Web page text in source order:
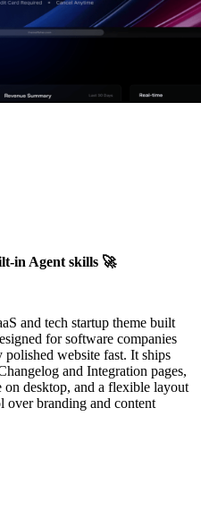
in Agent skills 🚀
and tech startup theme built
for software companies
polished website fast. It ships
and Integration pages,
on desktop, and a flexible layout
over branding and content